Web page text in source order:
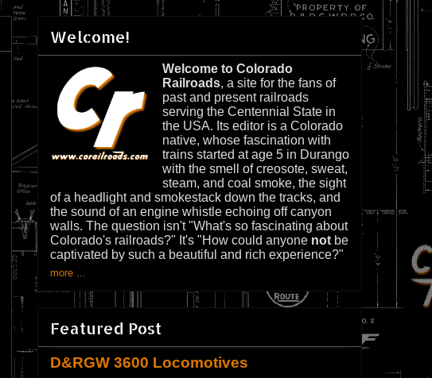
Welcome!
Welcome to Colorado
Railroads, a site for the fans of
past and present railroads
serving the Centennial State in
the USA. Its editor is a Colorado
native, whose fascination with
trains started at age 5 in Durango
with the smell of creosote, sweat,
steam, and coal smoke, the sight
of a headlight and smokestack down the tracks, and
the sound of an engine whistle echoing off canyon
walls. The question isn't "What's so fascinating about
Colorado's railroads?" It's "How could anyone not be
captivated by such a beautiful and rich experience?"
more ...
Featured Post
D&RGW 3600 Locomotives